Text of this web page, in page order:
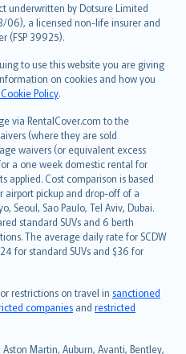
underwritten by Dotsure Limited
a licensed non-life insurer and
(FSP 39925).
to use this website you are giving
on cookies and how you
Policy.
via RentalCover.com to the
(where they are sold
waivers (or equivalent excess
a one week domestic rental for
applied. Cost comparison is based
airport pickup and drop-off of a
Seoul, Sao Paulo, Tel Aviv, Dubai.
standard SUVs and 6 berth
The average daily rate for SCDW
for standard SUVs and $36 for
restrictions on travel in sanctioned
companies and restricted
Martin, Auburn, Avanti, Bentley,